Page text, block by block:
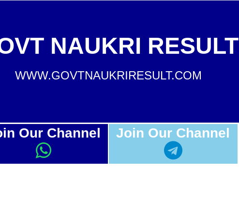
NAUKRI RESULT
WWW.GOVTNAUKRIRESULT.COM
Our Channel Join Our Channel